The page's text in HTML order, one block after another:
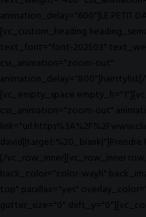
animation_delay="600"]LE PETIT
[vc_custom_heading
text_font="font-202503"
css_animation="zoom-out"
[vc_empty_space
css_animation="zoom-out"
[/vc_row_inner][vc_row_inner
back_color="color-wayh"
top" parallax="yes"
gutter_size="0"